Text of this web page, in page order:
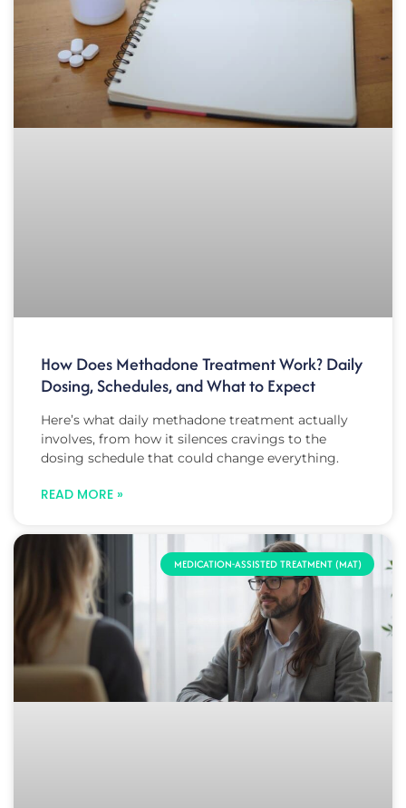
How Does Methadone Treatment Work? Daily
Dosing, Schedules, and What to Expect
Here’s what daily methadone treatment actually
involves, from how it silences cravings to the
dosing schedule that could change everything.
READ MORE »
MEDICATION-ASSISTED TREATMENT (MAT)